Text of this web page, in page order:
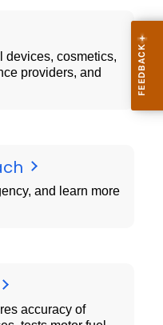
devices, cosmetics,
providers, and
and learn more
accuracy of